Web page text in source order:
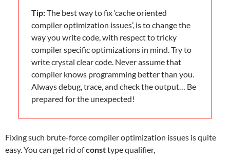
Tip:The best way to fix ‘cache oriented
compiler optimization issues’, is to change the
way you write code, with respect to tricky
compiler specific optimizations in mind. Try to
write crystal clear code. Never assume that
compiler knows programming better than you.
Always debug, trace, and check the output… Be
prepared for the unexpected!
Fixing such brute-force compiler optimization issues is quite
easy. You can get rid ofconsttype qualifier,